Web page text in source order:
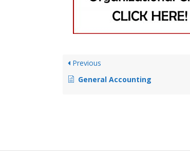
Previous
General Accounting